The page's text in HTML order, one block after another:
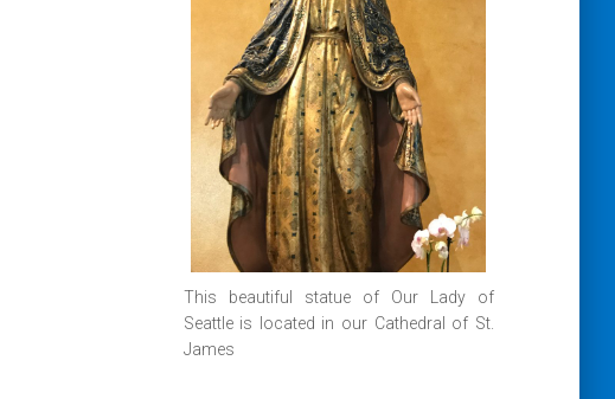
This beautiful statue of Our Lady of
Seattle is located in our Cathedral of St.
James